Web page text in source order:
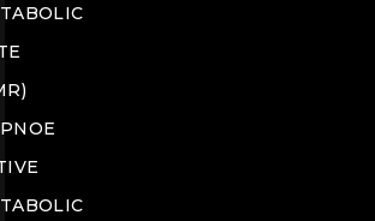
PNOE